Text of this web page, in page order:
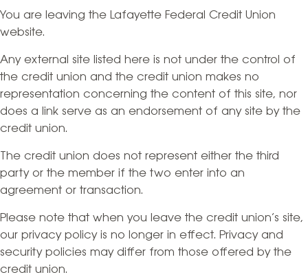
You are leaving the Lafayette Federal Credit Union
website.
Any external site listed here is not under the control of
the credit union and the credit union makes no
representation concerning the content of this site, nor
does a link serve as an endorsement of any site by the
credit union.
The credit union does not represent either the third
party or the member if the two enter into an
agreement or transaction.
Please note that when you leave the credit union’s site,
our privacy policy is no longer in effect. Privacy and
security policies may differ from those offered by the
credit union.